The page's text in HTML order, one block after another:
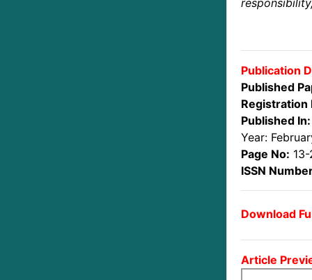
Publication
Published
Registration
Published In:
Year:
Page No:
ISSN
Download
Article